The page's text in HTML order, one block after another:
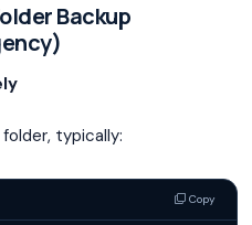
Backup
typically:
Copy